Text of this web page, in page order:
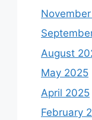
August
May 2025
April 2025
February